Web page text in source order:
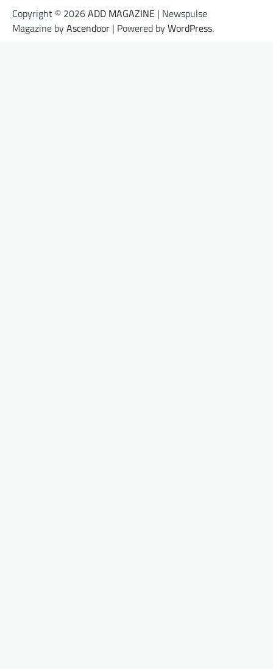
Copyright © 2026ADD MAGAZINE | Newspulse
Magazine byAscendoor | Powered byWordPress.